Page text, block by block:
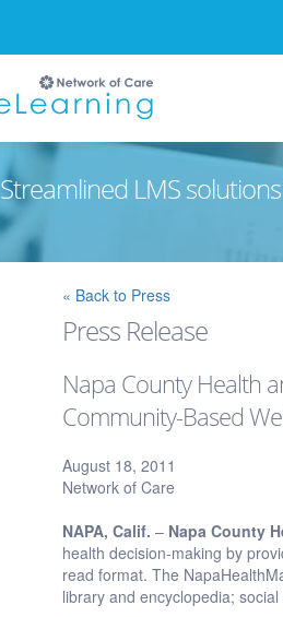
Streamlined LMS
« Back to Press
Press Release
Napa County Health
Community-Based
August 18, 2011
Network of Care
NAPA, Calif. – Napa County
health decision-making by
read format. The
library and encyclopedia;